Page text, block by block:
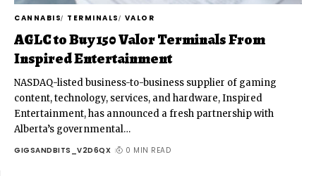
CANNABIS TERMINALS VALOR
AGLC to Buy 150 Valor Terminals From
Inspired Entertainment
NASDAQ-listed business-to-business supplier of gaming
content, technology, services, and hardware, Inspired
Entertainment, has announced a fresh partnership with
Alberta’s governmental…
GIGSANDBITS_V2D6QX 0 MIN READ